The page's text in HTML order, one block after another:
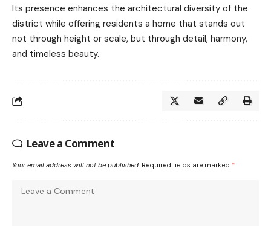
Its presence enhances the architectural diversity of the
district while offering residents a home that stands out
not through height or scale, but through detail, harmony,
and timeless beauty.
Leave a Comment
Your email address will not be published. Required fields are marked *